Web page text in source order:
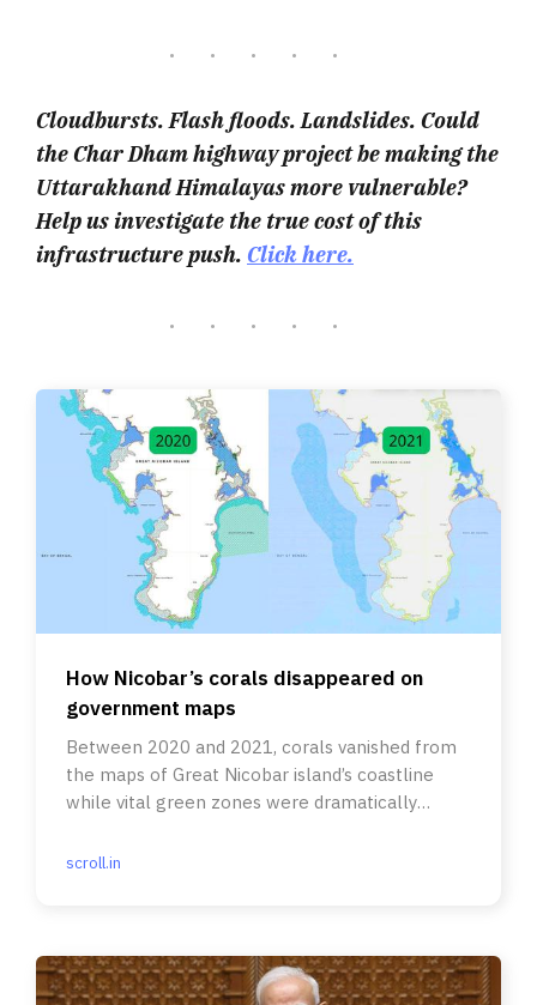
Cloudbursts. Flash floods. Landslides. Could
the Char Dham highway project be making the
Uttarakhand Himalayas more vulnerable?
Help us investigate the true cost of this
infrastructure push. Click here.
How Nicobar’s corals disappeared on
government maps
Between 2020 and 2021, corals vanished from
the maps of Great Nicobar island’s coastline
while vital green zones were dramatically
scroll.in